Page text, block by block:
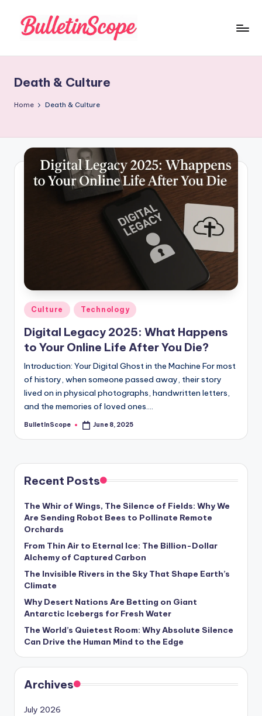
ll
e
n
S
-
G
e
t
L
a
t
s
N
w
s
U
p
d
a
t
e
s
Death & Culture
Home Death & Culture
Posted
in
Culture Technology
Digital Legacy 2025: What Happens
to Your Online Life After You Die?
Introduction: Your Digital Ghost in the Machine For most
of history, when someone passed away, their story
lived on in physical photographs, handwritten letters,
and the memories of loved ones.…
Posted
BulletInScope June 8, 2025
Recent Posts
The Whir of Wings, The Silence of Fields: Why We
Are Sending Robot Bees to Pollinate Remote
Orchards
From Thin Air to Eternal Ice: The Billion-Dollar
Alchemy of Captured Carbon
The Invisible Rivers in the Sky That Shape Earth’s
Climate
Why Desert Nations Are Betting on Giant
Antarctic Icebergs for Fresh Water
The World’s Quietest Room: Why Absolute Silence
Can Drive the Human Mind to the Edge
Archives
July 2026